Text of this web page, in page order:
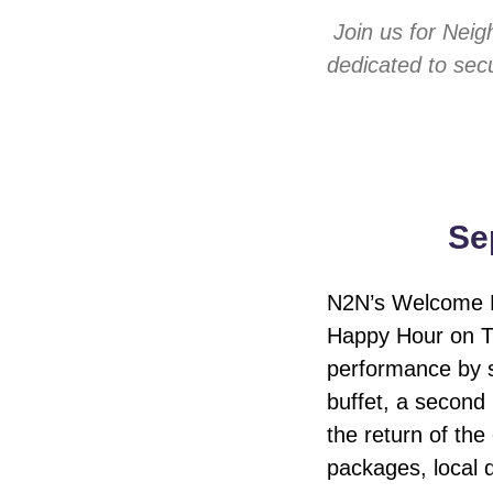
Join us for
dedicated to
N2N’s
Happy Hour on
performance by
buffet, a
the return of the
packages, local